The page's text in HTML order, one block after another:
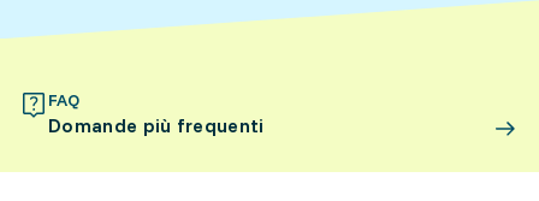
FAQ
Domande più frequenti